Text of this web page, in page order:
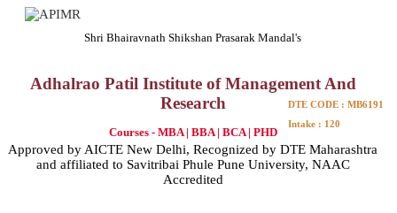
Shri Bhairavnath Shikshan Prasarak Mandal's
Adhalrao Patil Institute of Management And
Research
Courses - MBA | BBA | BCA | PHD
Approved by AICTE New Delhi, Recognized by DTE Maharashtra
and affiliated to Savitribai Phule Pune University, NAAC
Accredited
DTE CODE : MB6191
Intake : 120